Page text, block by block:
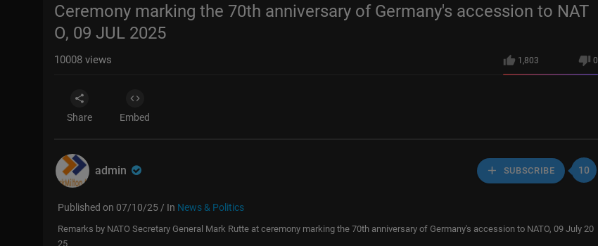
Ceremony marking the 70th anniversary of Germany's accession to NAT
O, 09 JUL 2025
1,803 0
10008 views
Share Embed
admin SUBSCRIBE 10
Published on 07/10/25 / In News & Politics
Remarks by NATO Secretary General Mark Rutte at ceremony marking the 70th anniversary of Germany's accession to NATO, 09 July 20
25